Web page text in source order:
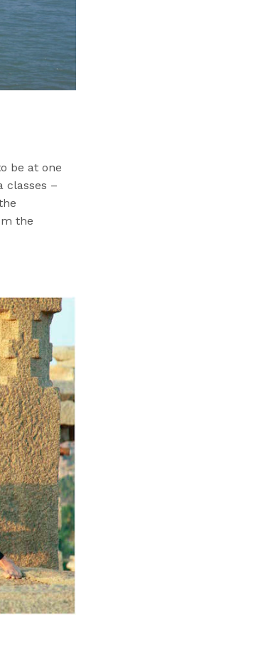
be at one
classes –
the